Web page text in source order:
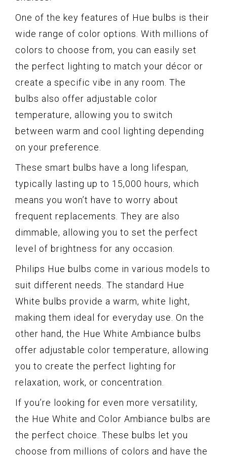
One of the key features of Hue bulbs is their
wide range of color options. With millions of
colors to choose from, you can easily set
the perfect lighting to match your décor or
create a specific vibe in any room. The
bulbs also offer adjustable color
temperature, allowing you to switch
between warm and cool lighting depending
on your preference.
These smart bulbs have a long lifespan,
typically lasting up to 15,000 hours, which
means you won’t have to worry about
frequent replacements. They are also
dimmable, allowing you to set the perfect
level of brightness for any occasion.
Philips Hue bulbs come in various models to
suit different needs. The standard Hue
White bulbs provide a warm, white light,
making them ideal for everyday use. On the
other hand, the Hue White Ambiance bulbs
offer adjustable color temperature, allowing
you to create the perfect lighting for
relaxation, work, or concentration.
If you’re looking for even more versatility,
the Hue White and Color Ambiance bulbs are
the perfect choice. These bulbs let you
choose from millions of colors and have the